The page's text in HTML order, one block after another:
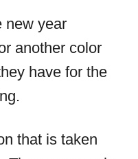
new year
another color
have for the
that is taken